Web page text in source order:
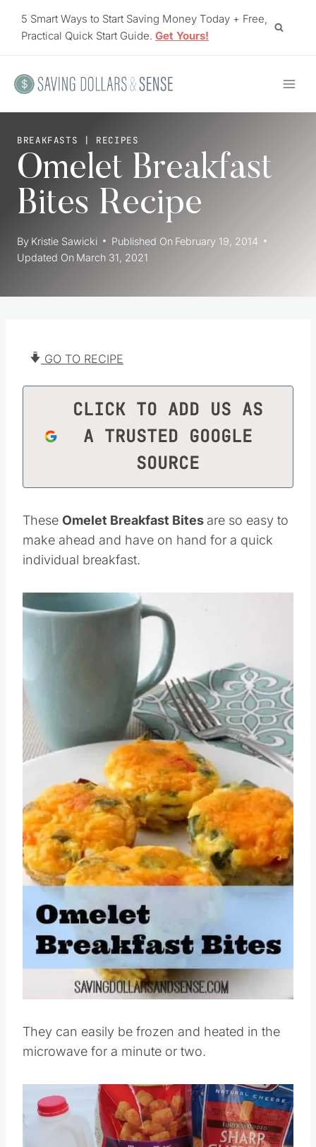
5 Smart Ways to Start Saving Money Today + Free,
Practical Quick Start Guide. Get Yours!
BREAKFASTS | RECIPES
Omelet Breakfast
Bites Recipe
By Kristie Sawicki Published On February 19, 2014
Updated On March 31, 2021
GO TO RECIPE
CLICK TO ADD US AS
A TRUSTED GOOGLE
SOURCE
These Omelet Breakfast Bites are so easy to
make ahead and have on hand for a quick
individual breakfast.
They can easily be frozen and heated in the
microwave for a minute or two.